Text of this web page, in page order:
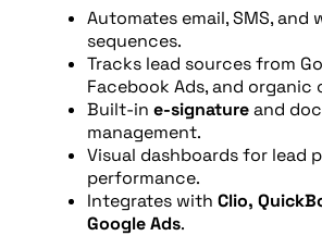
Automates email, SMS, and
sequences.
Tracks lead sources from
Facebook Ads, and organic
Built-in e-signatureand
management.
Visual dashboards for lead
performance.
Integrates with Clio,
Google Ads.